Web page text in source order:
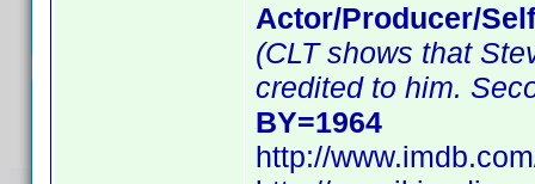
Actor/Producer/Self
(CLT shows that
credited to him.
BY=1964
http://